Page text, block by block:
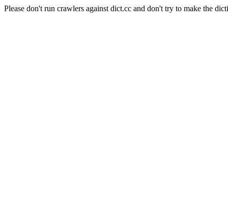
Please don't run crawlers against dict.cc and don't try to make the